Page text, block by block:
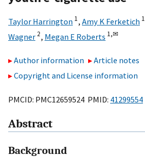
Taylor Harrington 1, Amy K Ferketich 1
Wagner 2, Megan E Roberts 1,✉
Author information
Article notes
Copyright and License information
PMCID: PMC12659524 PMID: 41299554
Abstract
Background